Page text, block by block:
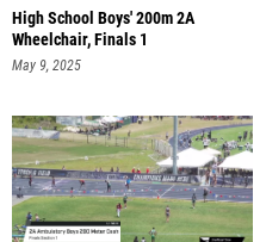
High School Boys' 200m 2A
Wheelchair, Finals 1
May 9, 2025